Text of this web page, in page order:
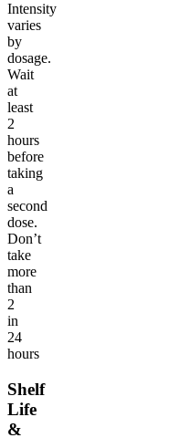
Intensity
varies
by
dosage.
Wait
at
least
2
hours
before
taking
a
second
dose.
Don’t
take
more
than
2
in
24
hours
Shelf
Life
&